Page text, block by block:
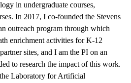
in undergraduate courses,
In 2017, I co-founded the Stevens
outreach program through which
enrichment activities for K-12
sites, and I am the PI on an
to research the impact of this work.
Laboratory for Artificial